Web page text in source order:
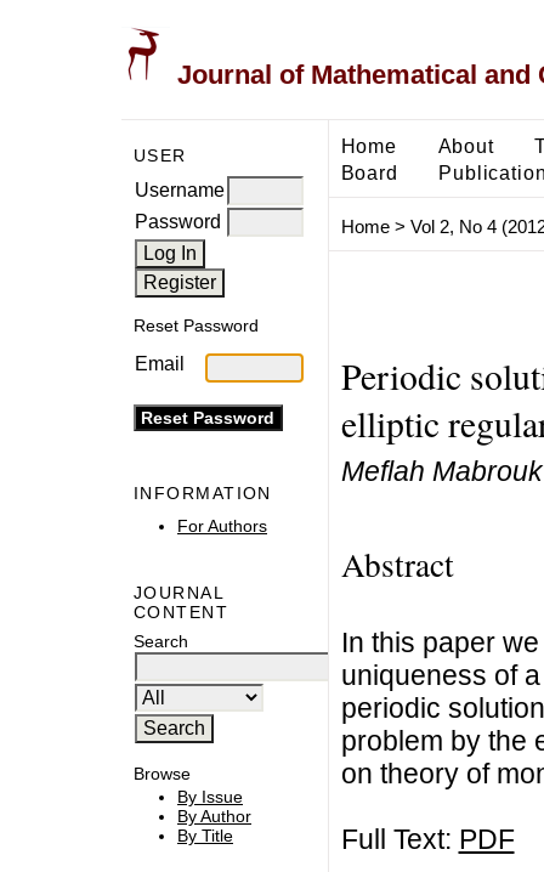
Journal of Mathematical and
USER
Username
Password
Reset Password
Email
INFORMATION
For Authors
JOURNAL
CONTENT
Search
Browse
By Issue
By Author
By Title
Home About
Board
Home> Vol 2, No 4
Periodic
elliptic
Meflah Mabrouk
Abstract
In this paper
uniqueness of
periodic
problem by the
on theory of
Full Text: PDF